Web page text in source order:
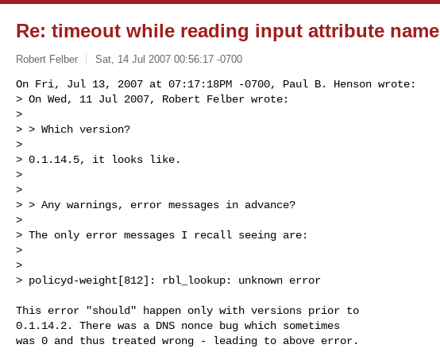
Re: timeout while reading input attribute name
Robert Felber Sat, 14 Jul 2007 00:56:17 -0700
On Fri, Jul 13, 2007 at 07:17:18PM -0700, Paul B. Henson wrote:
> On Wed, 11 Jul 2007, Robert Felber wrote:
>
> > Which version?
>
> 0.1.14.5, it looks like.
>
>
> > Any warnings, error messages in advance?
>
> The only error messages I recall seeing are:
>
>
> policyd-weight[812]: rbl_lookup: unknown error
This error "should" happen only with versions prior to
0.1.14.2. There was a DNS nonce bug which sometimes
was 0 and thus treated wrong - leading to above error.